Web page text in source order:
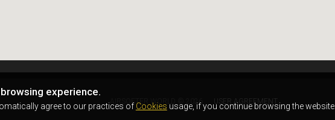
experience.
agree to our practices of Cookies usage, if you continue browsing the website.
AIRSOFTER.WORLD © 2026 USER AGREEMENT